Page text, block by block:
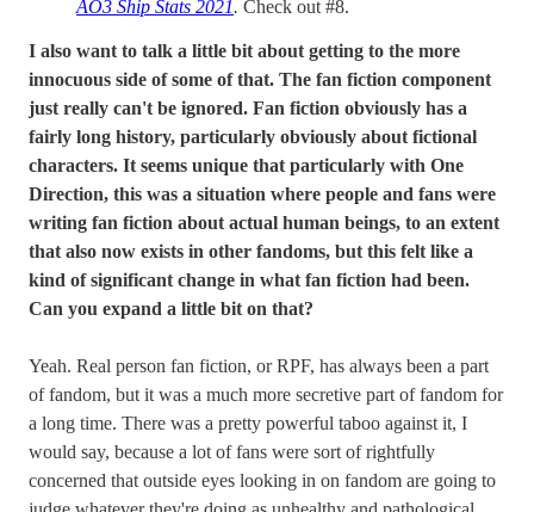
AO3 Ship Stats 2021. Check out #8.
I also want to talk a little bit about getting to the more
innocuous side of some of that. The fan fiction component
just really can't be ignored. Fan fiction obviously has a
fairly long history, particularly obviously about fictional
characters. It seems unique that particularly with One
Direction, this was a situation where people and fans were
writing fan fiction about actual human beings, to an extent
that also now exists in other fandoms, but this felt like a
kind of significant change in what fan fiction had been.
Can you expand a little bit on that?
Yeah. Real person fan fiction, or RPF, has always been a part
of fandom, but it was a much more secretive part of fandom for
a long time. There was a pretty powerful taboo against it, I
would say, because a lot of fans were sort of rightfully
concerned that outside eyes looking in on fandom are going to